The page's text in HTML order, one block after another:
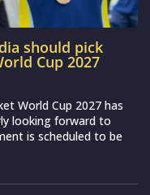
should pick
Cup 2027
World Cup 2027 has
looking forward to
is scheduled to be